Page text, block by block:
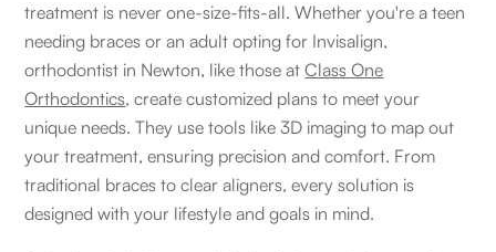
treatment is never one-size-fits-all. Whether you're a teen
needing braces or an adult opting for Invisalign,
orthodontist in Newton, like those atClass One
Orthodontics, create customized plans to meet your
unique needs. They use tools like 3D imaging to map out
your treatment, ensuring precision and comfort. From
traditional braces to clear aligners, every solution is
designed with your lifestyle and goals in mind.